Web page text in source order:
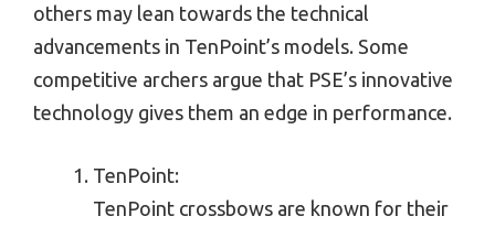
others may lean towards the technical
advancements in TenPoint’s models. Some
competitive archers argue that PSE’s innovative
technology gives them an edge in performance.
TenPoint:
TenPoint crossbows are known for their